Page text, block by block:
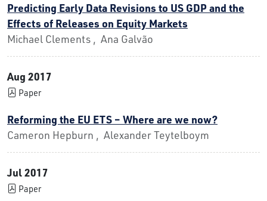
Predicting Early Data Revisions to US GDP and the
Effects of Releases on Equity Markets
Michael Clements , Ana Galvão
Aug 2017
Paper
Reforming the EU ETS – Where are we now?
Cameron Hepburn , Alexander Teytelboym
Jul 2017
Paper